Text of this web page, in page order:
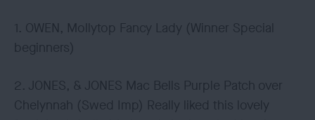
1. OWEN, Mollytop Fancy Lady (Winner Special
beginners)
2. JONES, & JONES Mac Bells Purple Patch over
Chelynnah (Swed Imp) Really liked this lovely